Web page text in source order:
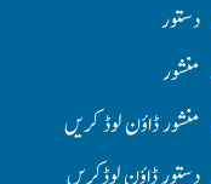
دستور
منشور
منشور ڈاؤن لوڈ کریں